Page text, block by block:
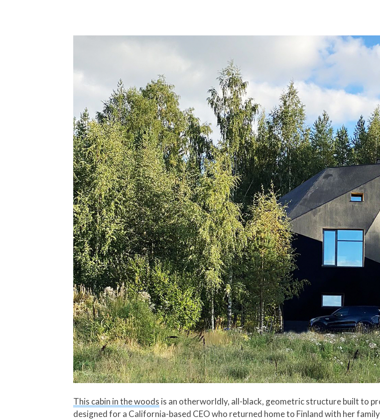
This cabin in the woods is an otherworldly, all-black, geometric structure built to
designed for a California-based CEO who returned home to Finland with her